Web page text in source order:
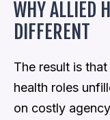
WHY ALLIED
DIFFERENT
The result is
health roles
on costly